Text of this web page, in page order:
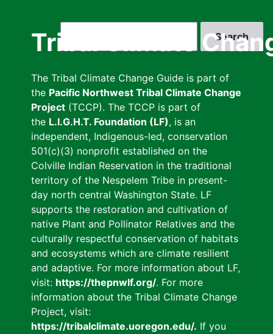
Tribal Climate
The Tribal Climate Change Guide is part of
the Pacific Northwest Tribal Climate Change
Project (TCCP). The TCCP is part of
the L.I.G.H.T. Foundation (LF), is an
independent, Indigenous-led, conservation
501(c)(3) nonprofit established on the
Colville Indian Reservation in the traditional
territory of the Nespelem Tribe in present-
day north central Washington State. LF
supports the restoration and cultivation of
native Plant and Pollinator Relatives and the
culturally respectful conservation of habitats
and ecosystems which are climate resilient
and adaptive. For more information about LF,
visit: https://thepnwlf.org/. For more
information about the Tribal Climate Change
Project, visit:
https://tribalclimate.uoregon.edu/. If you